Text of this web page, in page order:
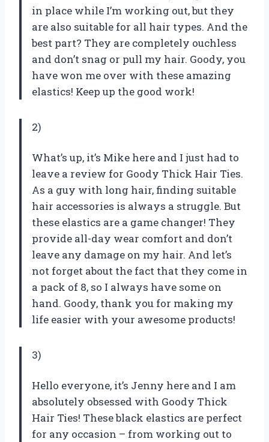
in place while I’m working out, but they
are also suitable for all hair types. And the
best part? They are completely ouchless
and don’t snag or pull my hair. Goody, you
have won me over with these amazing
elastics! Keep up the good work!
2)
What’s up, it’s Mike here and I just had to
leave a review for Goody Thick Hair Ties.
As a guy with long hair, finding suitable
hair accessories is always a struggle. But
these elastics are a game changer! They
provide all-day wear comfort and don’t
leave any damage on my hair. And let’s
not forget about the fact that they come in
a pack of 8, so I always have some on
hand. Goody, thank you for making my
life easier with your awesome products!
3)
Hello everyone, it’s Jenny here and I am
absolutely obsessed with Goody Thick
Hair Ties! These black elastics are perfect
for any occasion – from working out to